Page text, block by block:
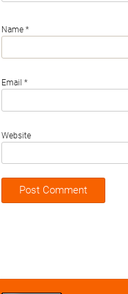
Name *
Email *
Website